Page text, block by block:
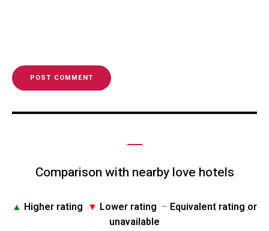
Comparison with nearby love hotels
▲ Higher rating ▼ Lower rating – Equivalent rating or
unavailable